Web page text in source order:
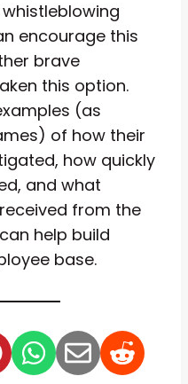
encourage this
brave
this option.
(as
of how their
how quickly
and what
from the
help build
base.